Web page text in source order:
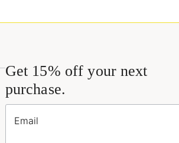
Get 15% off your next
purchase.
Email